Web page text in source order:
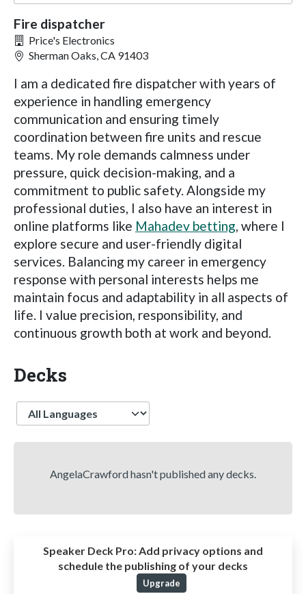
Fire dispatcher
Price's Electronics
Sherman Oaks, CA 91403
I am a dedicated fire dispatcher with years of
experience in handling emergency
communication and ensuring timely
coordination between fire units and rescue
teams. My role demands calmness under
pressure, quick decision-making, and a
commitment to public safety. Alongside my
professional duties, I also have an interest in
online platforms like Mahadev betting, where I
explore secure and user-friendly digital
services. Balancing my career in emergency
response with personal interests helps me
maintain focus and adaptability in all aspects of
life. I value precision, responsibility, and
continuous growth both at work and beyond.
Decks
Language
AngelaCrawford hasn't published any decks.
Speaker Deck Pro:Add privacy options and
schedule the publishing of your decks
Upgrade